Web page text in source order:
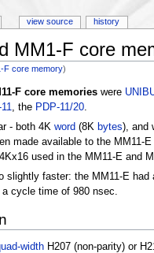
MM1-F core
F core memory)
F core memorieswere
, the PDP-11/20.
- both 4K word (8K bytes), and
made available to the MM11-
used in the MM11-E and
slightly faster: the MM11-E had
cycle time of 980 nsec.
widthH207 (non-parity) or
view source history